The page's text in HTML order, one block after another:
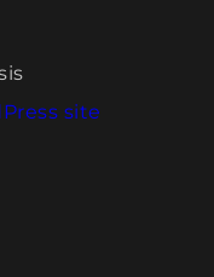
site